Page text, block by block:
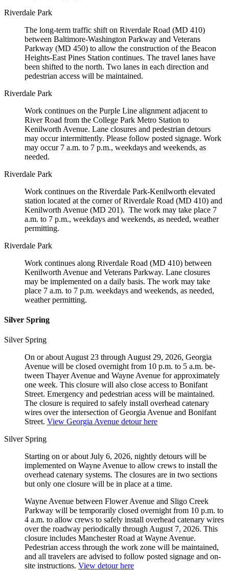
Riverdale Park
The long-term traffic shift on Riverdale Road (MD 410)
between Baltimore-Washington Parkway and Veterans
Parkway (MD 450) to allow the construction of the Beacon
Heights-East Pines Station continues. The travel lanes have
been shifted to the north. Two lanes in each direction and
pedestrian access will be maintained.
Riverdale Park
Work continues on the Purple Line alignment adjacent to
River Road from the College Park Metro Station to
Kenilworth Avenue. Lane closures and pedestrian detours
may occur intermittently. Please follow posted signage. Work
may occur 7 a.m. to 7 p.m., weekdays and weekends, as
needed.
Riverdale Park
Work continues on the Riverdale Park-Kenilworth elevated
station located at the corner of Riverdale Road (MD 410) and
Kenilworth Avenue (MD 201). The work may take place 7
a.m. to 7 p.m., weekdays and weekends, as needed, weather
permitting.
Riverdale Park
Work continues along Riverdale Road (MD 410) between
Kenilworth Avenue and Veterans Parkway. Lane closures
may be implemented on a daily basis. The work may take
place 7 a.m. to 7 p.m. weekdays and weekends, as needed,
weather permitting.
Silver Spring
Silver Spring
On or about August 23 through August 29, 2026, Georgia
Avenue will be closed overnight from 10 p.m. to 5 a.m. be­
tween Thayer Avenue and Wayne Avenue for approximately
one week. This closure will also close access to Bonifant
Street. Emergency and pedestrian acess will be maintained.
The closure is required to safely install overhead catenary
wires over the intersection of Georgia Avenue and Bonifant
Street. View Georgia Avenue detour here
Silver Spring
Starting on or about July 6, 2026, nightly detours will be
implemented on Wayne Avenue to allow crews to install the
overhead catenary systems. The closures are in two sections
but only one closure will be in place at a time.
Wayne Avenue between Flower Avenue and Sligo Creek
Parkway will be temporarily closed overnight from 10 p.m. to
4 a.m. to allow crews to safely install overhead catenary wires
over the roadway periodically through August 7, 2026. This
closure includes Manchester Road at Wayne Avenue.
Pedestrian access through the work zone will be maintained,
and all travelers are advised to follow posted signage and on-
site instructions. View detour here